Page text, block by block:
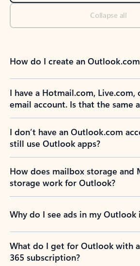
Collapse all
How do I create an
I have a Hotmail.com, Live.com,
email account. Is that the same
I don’t have an Outlook.com
still use Outlook apps?
How does mailbox storage and
storage work for Outlook?
Why do I see ads in my Outlook
What do I get for Outlook with
365 subscription?